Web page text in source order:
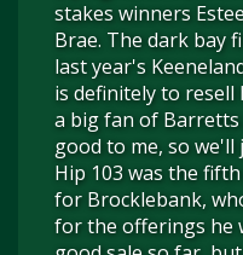
stakes winners
Brae. The dark bay
last year's
is definitely to resell
a big fan of Barretts
good to me, so we'll
Hip 103 was the
for Brocklebank,
for the offerings he